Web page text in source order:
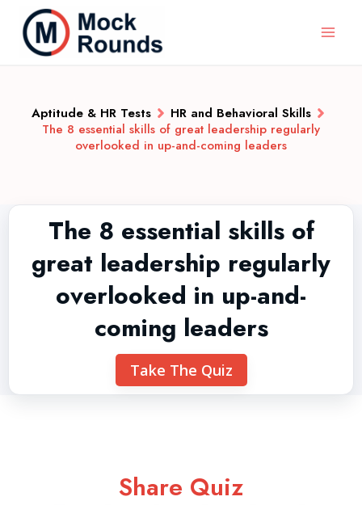
Aptitude & HR Tests
HR and Behavioral Skills
The 8 essential skills of great leadership regularly
overlooked in up-and-coming leaders
The 8 essential skills of
great leadership regularly
overlooked in up-and-
coming leaders
Take The Quiz
Share Quiz